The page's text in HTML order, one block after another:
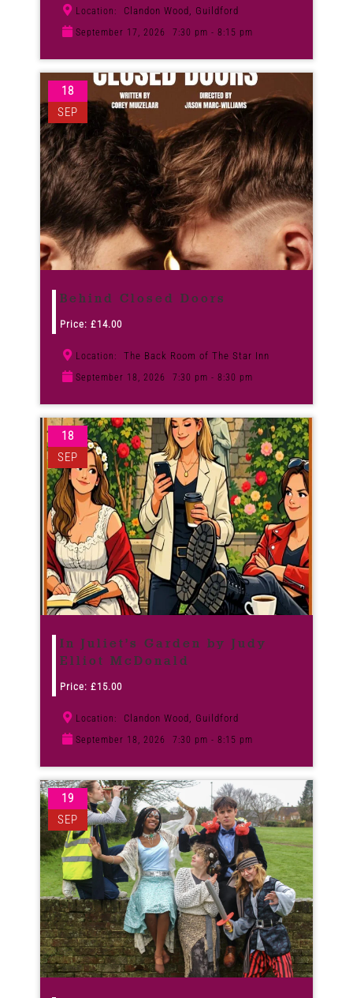
Location: Clandon Wood, Guildford
September 17, 2026 7:30 pm - 8:15 pm
18
SEP
Behind Closed Doors
Price: £14.00
Location: The Back Room of The Star Inn
September 18, 2026 7:30 pm - 8:30 pm
18
SEP
In Juliet’s Garden by Judy
Elliot McDonald
Price: £15.00
Location: Clandon Wood, Guildford
September 18, 2026 7:30 pm - 8:15 pm
19
SEP